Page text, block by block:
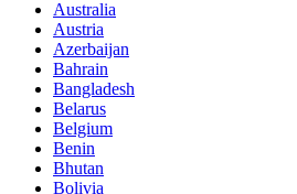
Australia
Austria
Azerbaijan
Bahrain
Bangladesh
Belarus
Belgium
Benin
Bhutan
Bolivia